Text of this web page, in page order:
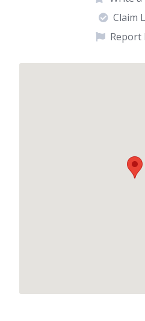
Claim
Report